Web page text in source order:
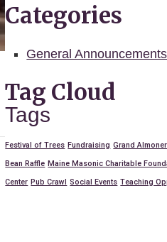
Categories
General Announcements
Tag Cloud
Tags
Festival of Trees Fundraising Grand
Bean Raffle Maine Masonic Charitable
Center Pub Crawl Social Events Teaching